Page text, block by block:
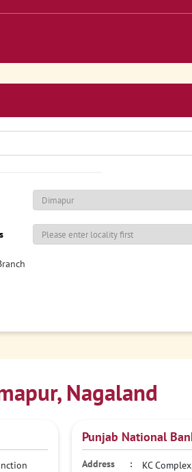
Nagaland
Punjab National
KC